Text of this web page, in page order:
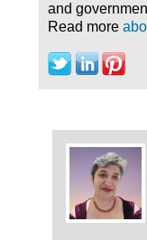
and
Read more